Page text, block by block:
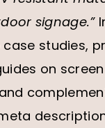
signage.”
studies,
on